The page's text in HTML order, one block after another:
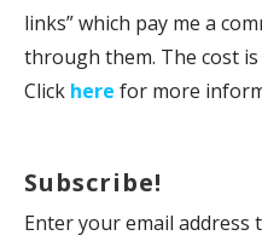
links” which pay me a
through them. The cost
Click here for more
Subscribe!
Enter your email